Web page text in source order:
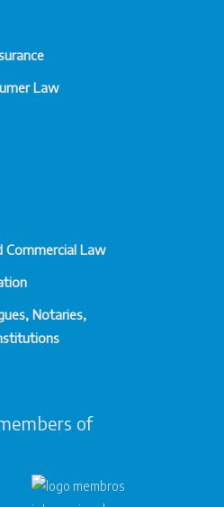
Law
Commercial Law
Notaries,
of